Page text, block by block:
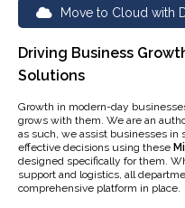
Move to Cloud with
Driving Business
Solutions
Growth in modern-day
grows with them. We are an
as such, we assist businesses in
effective decisions using these
designed specifically for them.
support and logistics, all
comprehensive platform in place.